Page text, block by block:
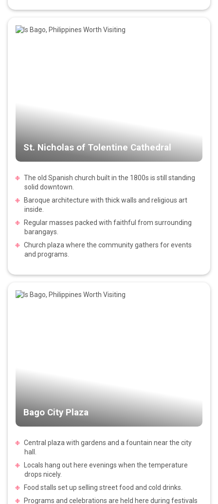
St. Nicholas of Tolentine Cathedral
The old Spanish church built in the 1800s is still standing
solid downtown.
Baroque architecture with thick walls and religious art
inside.
Regular masses packed with faithful from surrounding
barangays.
Church plaza where the community gathers for events
and programs.
Bago City Plaza
Central plaza with gardens and a fountain near the city
hall.
Locals hang out here evenings when the temperature
drops nicely.
Food stalls set up selling street food and cold drinks.
Programs and celebrations are held here during festivals